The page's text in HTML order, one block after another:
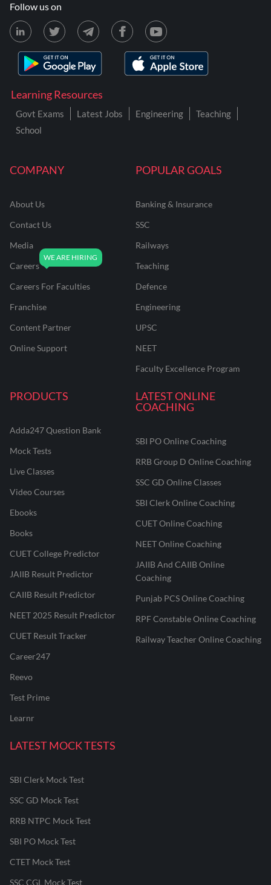
COMPANY
About Us
Contact Us
Media
Careers
Careers For Faculties
Franchise
Content Partner
Online Support
POPULAR GOALS
Banking & Insurance
SSC
Railways
Teaching
Defence
Engineering
UPSC
NEET
Faculty Excellence Program
PRODUCTS
Adda247 Question Bank
Mock Tests
Live Classes
Video Courses
Ebooks
Books
CUET College Predictor
JAIIB Result Predictor
CAIIB Result Predictor
NEET 2025 Result Predictor
CUET Result Tracker
Career247
Reevo
Test Prime
Learnr
LATEST ONLINE
COACHING
SBI PO Online Coaching
RRB Group D Online Coaching
SSC GD Online Classes
SBI Clerk Online Coaching
CUET Online Coaching
NEET Online Coaching
JAIIB And CAIIB Online
Coaching
Punjab PCS Online Coaching
RPF Constable Online Coaching
Railway Teacher Online Coaching
LATEST MOCK TESTS
SBI Clerk Mock Test
SSC GD Mock Test
RRB NTPC Mock Test
SBI PO Mock Test
CTET Mock Test
SSC CGL Mock Test
Learning Resources
Govt Exams Latest Jobs Engineering
Teaching
School
Follow us on